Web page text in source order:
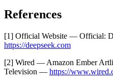
References
[1] Official Website — Official:
https://deepseek.com
[2] Wired — Amazon Ember
Television — https://